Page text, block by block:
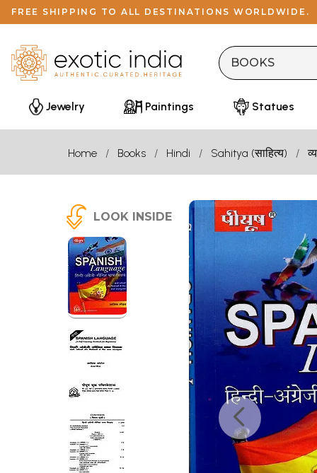
FREE SHIPPING TO ALL DESTINATIONS WORLDWIDE.
Jewelry Paintings Statues
Home Books Hindi Sahitya (साहित्य)
LOOK INSIDE